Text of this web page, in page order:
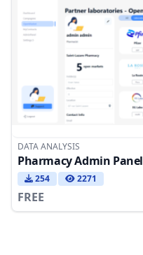
DATA ANALYSIS
Pharmacy Admin Panel
254 2271
FREE